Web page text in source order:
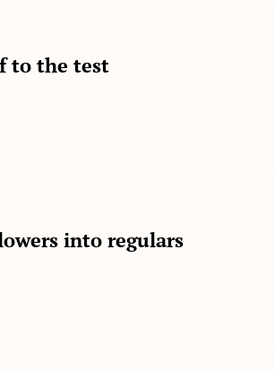
to the test
into regulars